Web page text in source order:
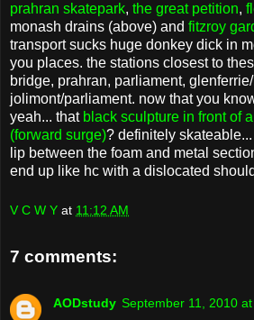
prahran skatepark, the great petition,
monash drains (above) and fitzroy
transport sucks huge donkey dick in
you places. the stations closest to
bridge, prahran, parliament,
jolimont/parliament. now that you
yeah... that black sculpture in front of
(forward surge)? definitely
lip between the foam and metal
end up like hc with a dislocated
V C W Y at 11:12 AM
7 comments:
AODstudy September 11, 2010